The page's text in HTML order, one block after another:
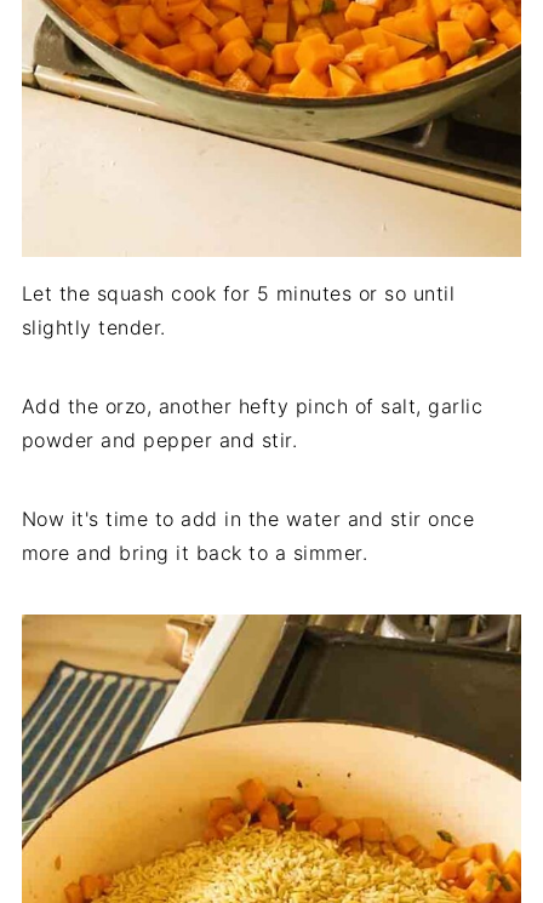
Let the squash cook for 5 minutes or so until
slightly tender.
Add the orzo, another hefty pinch of salt, garlic
powder and pepper and stir.
Now it's time to add in the water and stir once
more and bring it back to a simmer.